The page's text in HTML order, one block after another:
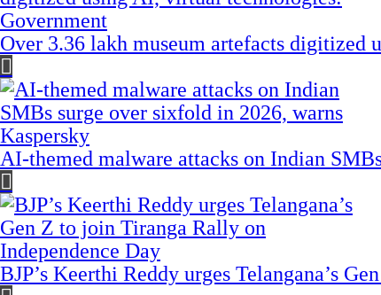
Over 3.36 lakh museum artefacts
AI-themed malware attacks on Indian
BJP’s Keerthi Reddy urges Telangana’s